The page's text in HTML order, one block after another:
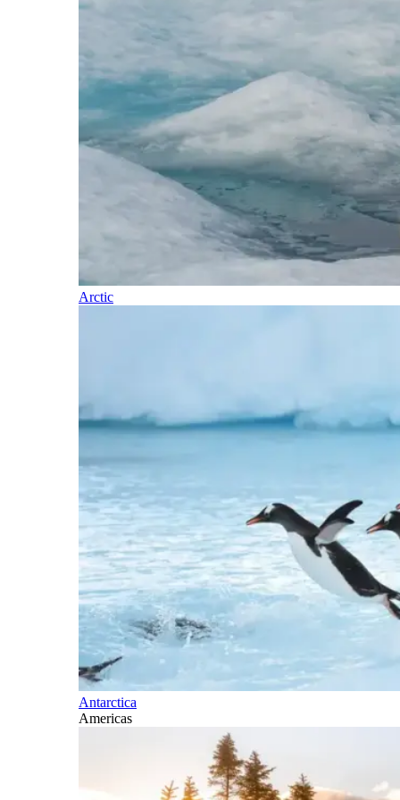
Arctic
Antarctica
Americas